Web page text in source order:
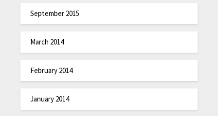
September 2015
March 2014
February 2014
January 2014